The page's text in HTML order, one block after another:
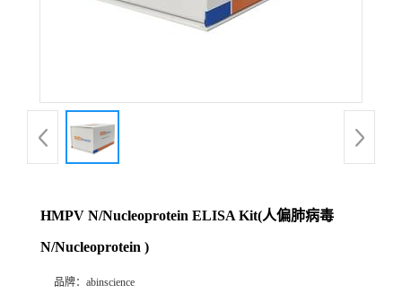
HMPV N/Nucleoprotein ELISA Kit(人偏肺病毒
N/Nucleoprotein )
品牌： abinscience